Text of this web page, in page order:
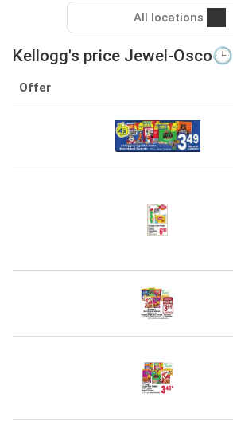
All locations
Kellogg's price Jewel-Osco🕒
Offer